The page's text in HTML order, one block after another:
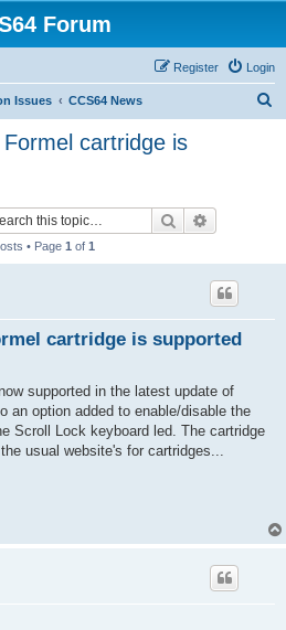
Forum
Login
Register
Issues CCS64 News
cartridge is
Search
• Page 1 of 1
cartridge is supported
supported in the latest update of
an option added to enable/disable the
Scroll Lock keyboard led. The cartridge
usual website's for cartridges...